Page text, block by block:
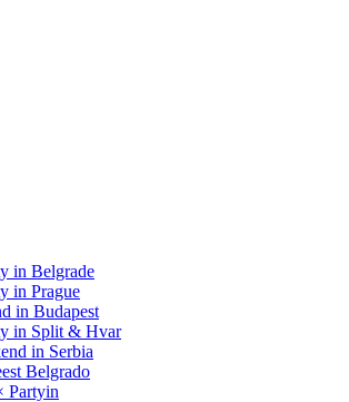
in Belgrade
in Prague
in Budapest
in Split & Hvar
in Serbia
Belgrado
Partyin